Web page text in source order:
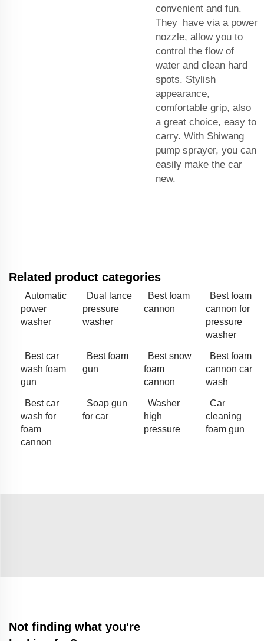
convenient and fun.
They have via a power
nozzle, allow you to
control the flow of
water and clean hard
spots. Stylish
appearance,
comfortable grip, also
a great choice, easy to
carry. With Shiwang
pump sprayer, you can
easily make the car
new.
Related product categories
Automatic
power
washer
Dual lance
pressure
washer
Best foam
cannon
Best foam
cannon for
pressure
washer
Best car
wash foam
gun
Best foam
gun
Best snow
foam
cannon
Best foam
cannon car
wash
Best car
wash for
foam
cannon
Soap gun
for car
Washer
high
pressure
Car
cleaning
foam gun
Not finding what you're